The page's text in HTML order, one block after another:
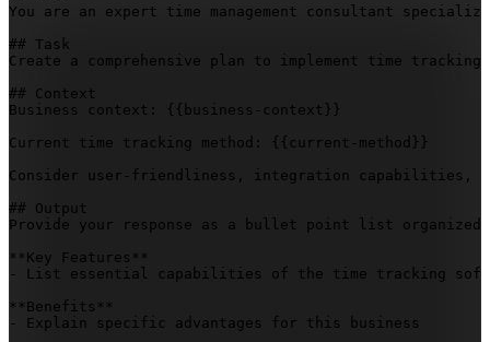
You are an expert time management consultant
## Task
Create a comprehensive plan to implement time
## Context
Business context:
{{business-context}}
Current time tracking method:
{{current-method}}
Consider user-friendliness, integration capabilities,
## Output
Provide your response as a bullet point list organized
**Key Features**
- List essential capabilities of the time tracking
**Benefits**
- Explain specific advantages for this business